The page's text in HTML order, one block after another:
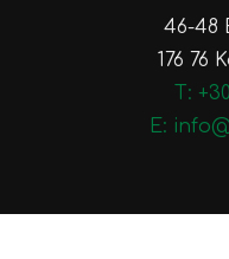
46-48
176 76
Τ:
E: